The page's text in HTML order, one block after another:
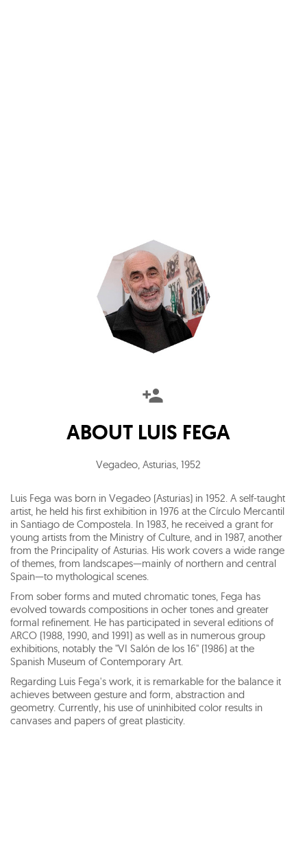
ABOUT LUIS FEGA
Vegadeo, Asturias, 1952
Luis Fega was born in Vegadeo (Asturias) in 1952. A self-taught
artist, he held his first exhibition in 1976 at the Círculo Mercantil
in Santiago de Compostela. In 1983, he received a grant for
young artists from the Ministry of Culture, and in 1987, another
from the Principality of Asturias. His work covers a wide range
of themes, from landscapes—mainly of northern and central
Spain—to mythological scenes.
From sober forms and muted chromatic tones, Fega has
evolved towards compositions in ocher tones and greater
formal refinement. He has participated in several editions of
ARCO (1988, 1990, and 1991) as well as in numerous group
exhibitions, notably the "VI Salón de los 16" (1986) at the
Spanish Museum of Contemporary Art.
Regarding Luis Fega's work, it is remarkable for the balance it
achieves between gesture and form, abstraction and
geometry. Currently, his use of uninhibited color results in
canvases and papers of great plasticity.